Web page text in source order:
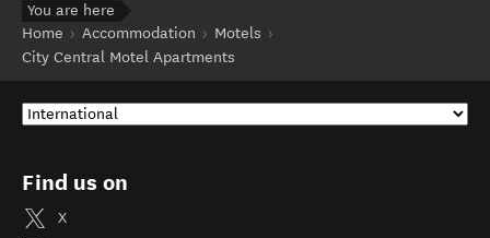
You are here
Home
Accommodation
Motels
City Central Motel Apartments
Find us on
X